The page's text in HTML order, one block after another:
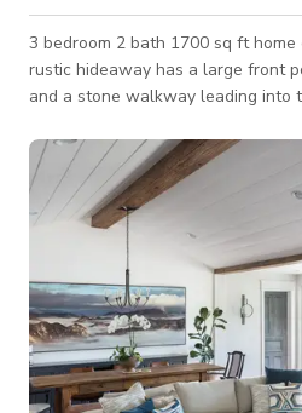
3 bedroom 2 bath 1700 sq ft
rustic hideaway has a large front
and a stone walkway leading into
functional dock. Bay windows with
this cozy home. Minimum Daily Rate that is shown is based on
a non-commercial still shoot with
less @ a 10 hour day. Please inquire for rates on larger impact
jobs and include and